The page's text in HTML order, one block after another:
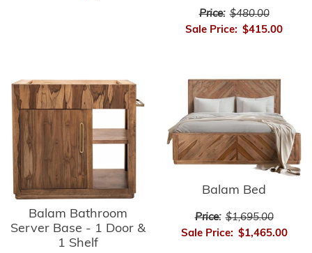
Price: $480.00
Sale Price: $415.00
Balam Bathroom
Server Base - 1 Door &
1 Shelf
Balam Bed
Price: $1,695.00
Sale Price: $1,465.00